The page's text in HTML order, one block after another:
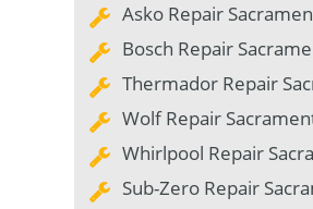
Asko Repair
Bosch Repair
Thermador Repair
Wolf Repair
Whirlpool Repair
Sub-Zero Repair